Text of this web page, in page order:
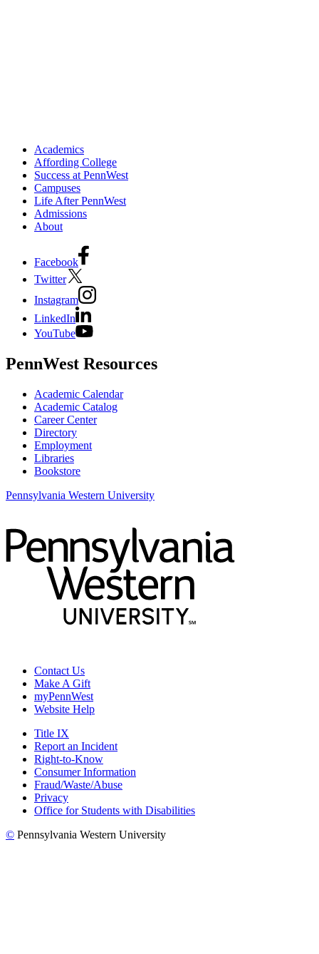
Academics
Affording College
Success at PennWest
Campuses
Life After PennWest
Admissions
About
Facebook
Twitter
Instagram
LinkedIn
YouTube
PennWest Resources
Academic Calendar
Academic Catalog
Career Center
Directory
Employment
Libraries
Bookstore
Pennsylvania Western University
Contact Us
Make A Gift
myPennWest
Website Help
Title IX
Report an Incident
Right-to-Know
Consumer Information
Fraud/Waste/Abuse
Privacy
Office for Students with Disabilities
© Pennsylvania Western University